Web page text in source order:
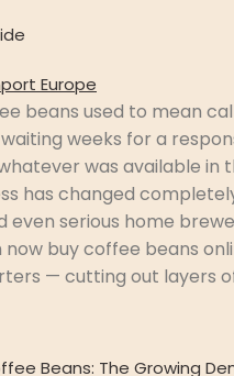
beans used to mean
weeks for a
was available in
has changed
even serious home
now buy coffee beans
— cutting out layers
Beans: The Growing